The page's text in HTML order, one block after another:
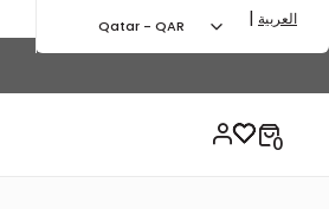
Qatar - QAR | العربية